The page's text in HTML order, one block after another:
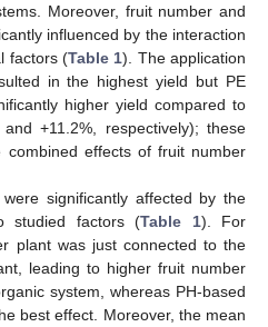
Moreover, fruit number and
influenced by the interaction
factors (Table 1). The application
in the highest yield but PE
higher yield compared to
+11.2%, respectively); these
effects of fruit number
significantly affected by the
studied factors (Table 1). For
plant was just connected to the
leading to higher fruit number
system, whereas PH-based
best effect. Moreover, the mean